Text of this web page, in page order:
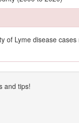
of Lyme disease
and tips!